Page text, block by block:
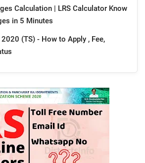
Calculation | LRS Calculator Know
in 5 Minutes
2020 (TS) - How to Apply , Fee,